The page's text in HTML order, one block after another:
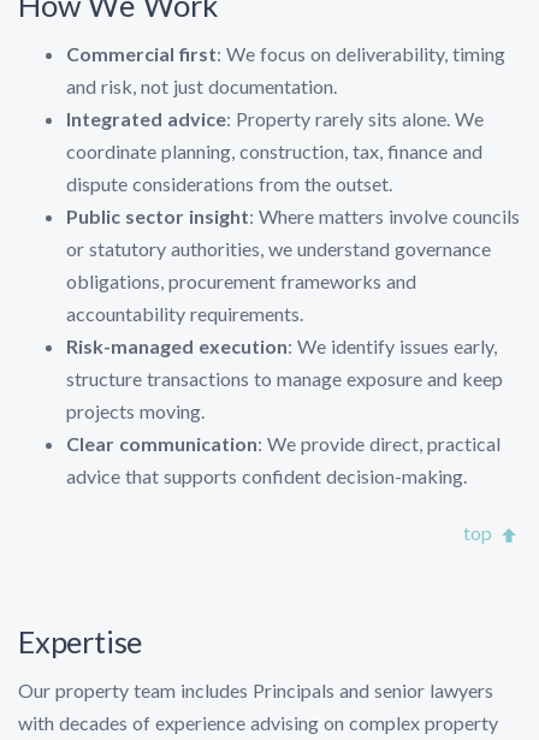
Commercial first: We focus on deliverability, timing
and risk, not just documentation.
Integrated advice: Property rarely sits alone. We
coordinate planning, construction, tax, finance and
dispute considerations from the outset.
Public sector insight: Where matters involve councils
or statutory authorities, we understand governance
obligations, procurement frameworks and
accountability requirements.
Risk-managed execution: We identify issues early,
structure transactions to manage exposure and keep
projects moving.
Clear communication: We provide direct, practical
advice that supports confident decision-making.
top
Expertise
Our property team includes Principals and senior lawyers
with decades of experience advising on complex property